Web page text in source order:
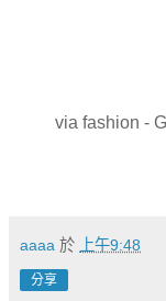
via fashion -
aaaa 於 上午9:48
分享